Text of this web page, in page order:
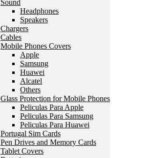
Sound
Headphones
Speakers
Chargers
Cables
Mobile Phones Covers
Apple
Samsung
Huawei
Alcatel
Others
Glass Protection for Mobile Phones
Peliculas Para Apple
Peliculas Para Samsung
Peliculas Para Huawei
Portugal Sim Cards
Pen Drives and Memory Cards
Tablet Covers